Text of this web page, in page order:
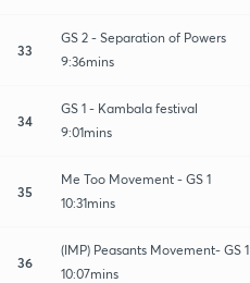
33
GS 2 - Separation of Powers
9:36mins
34
GS 1 - Kambala festival
9:01mins
35
Me Too Movement - GS 1
10:31mins
36
(IMP) Peasants Movement- GS 1
10:07mins